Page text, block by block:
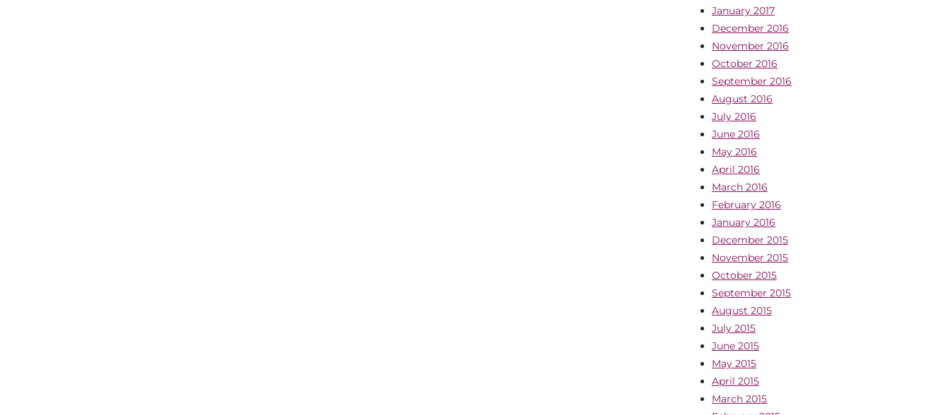
January 2017
December 2016
November 2016
October 2016
September 2016
August 2016
July 2016
June 2016
May 2016
April 2016
March 2016
February 2016
January 2016
December 2015
November 2015
October 2015
September 2015
August 2015
July 2015
June 2015
May 2015
April 2015
March 2015